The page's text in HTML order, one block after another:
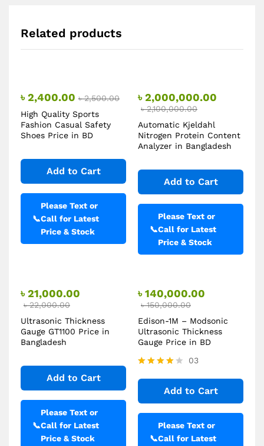
Related products
৳2,400.00 ৳2,500.00
High Quality Sports
Fashion Casual Safety
Shoes Price in BD
Add to Cart
📞
Please Text or
Call for Latest
Price & Stock
৳2,000,000.00
৳2,100,000.00
Automatic Kjeldahl
Nitrogen Protein Content
Analyzer in Bangladesh
Add to Cart
📞
Please Text or
Call for Latest
Price & Stock
৳21,000.00
৳22,000.00
Ultrasonic Thickness
Gauge GT1100 Price in
Bangladesh
Add to Cart
📞
Please Text or
Call for Latest
Price & Stock
৳140,000.00
৳150,000.00
Edison-1M – Modsonic
Ultrasonic Thickness
Gauge Price in BD
4.00
out of 5
03
Add to Cart
📞
Please Text or
Call for Latest